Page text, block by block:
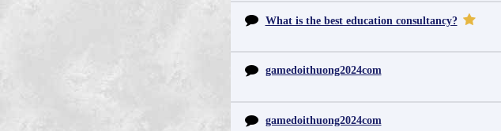
What is the best education consultancy?
gamedoithuong2024com
gamedoithuong2024com